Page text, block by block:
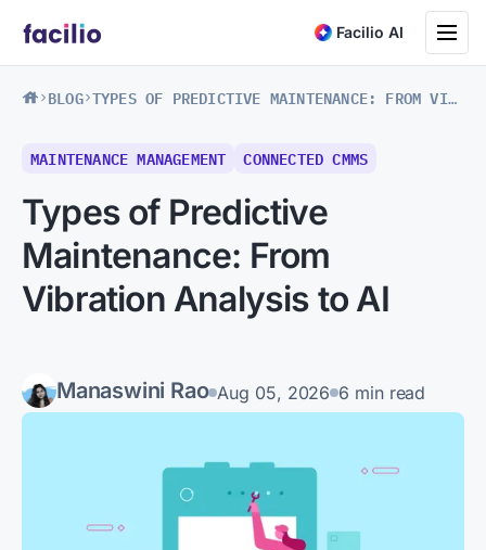
Facilio AI
BLOG TYPES OF PREDICTIVE MAINTENANCE: FROM VIBRATION ANALYSIS TO AI
MAINTENANCE MANAGEMENT CONNECTED CMMS
Types of Predictive
Maintenance: From
Vibration Analysis to AI
Manaswini Rao Aug 05, 2026 6 min read